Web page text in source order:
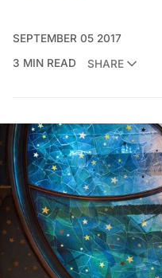
SEPTEMBER 05 2017
3 MIN READ
SHARE